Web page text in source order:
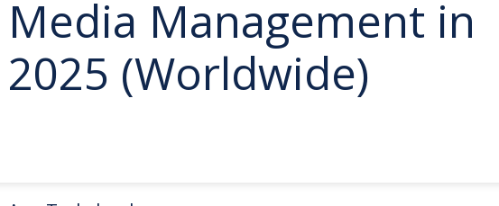
Media Management in
2025 (Worldwide)